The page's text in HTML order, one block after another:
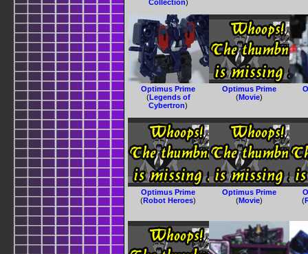
Collection)
Optimus Prime
(Legends of
Cybertron)
Optimus Prime
(Movie)
Optimus Prime
(Robot Heroes)
Optimus Prime
(Movie)
(